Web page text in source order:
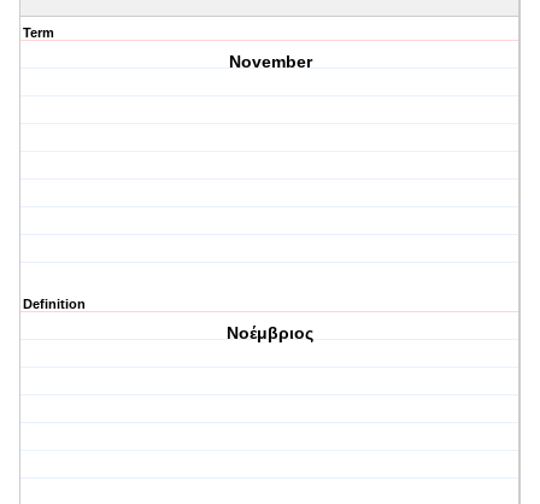
Term
November
Definition
Νοέμβριος